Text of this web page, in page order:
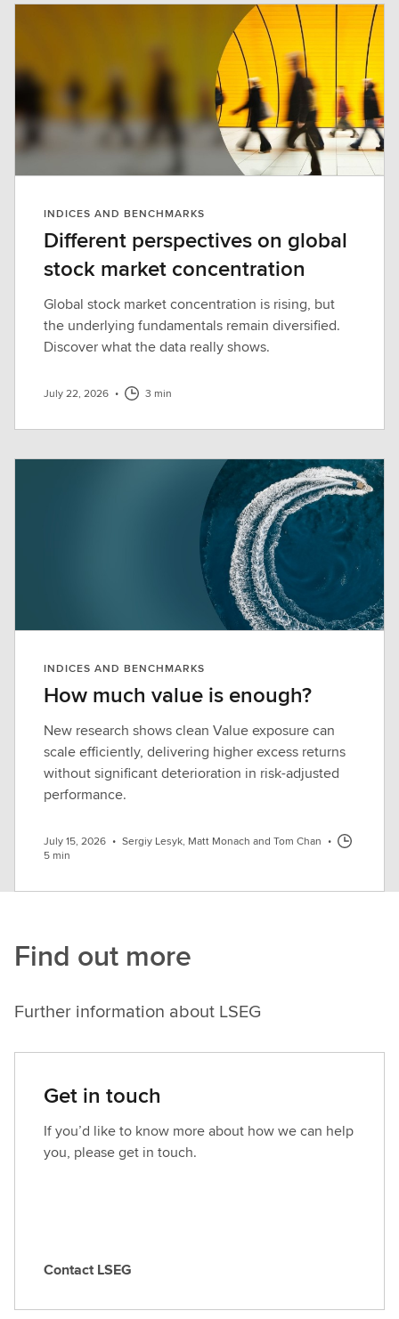
INDICES AND BENCHMARKS
Different perspectives on global
stock market concentration
Global stock market concentration is rising, but
the underlying fundamentals remain diversified.
Discover what the data really shows.
July 22, 2026 • 3 min
INDICES AND BENCHMARKS
How much value is enough?
New research shows clean Value exposure can
scale efficiently, delivering higher excess returns
without significant deterioration in risk-adjusted
performance.
July 15, 2026 • Sergiy Lesyk, Matt Monach and Tom Chan •
5 min
Find out more
Further information about LSEG
Get in touch
If you’d like to know more about how we can help
you, please get in touch.
C
Contact LSEG